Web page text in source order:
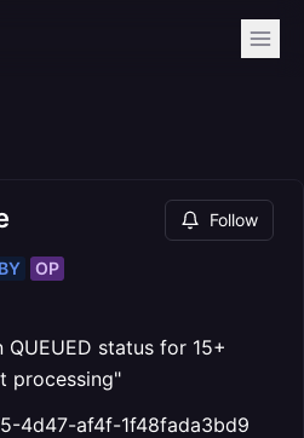
Follow
OP
status for 15+
processing"
4d47-af4f-1f48fada3bd9